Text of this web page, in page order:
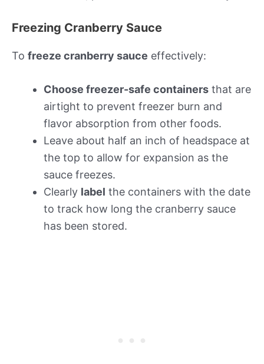
Freezing Cranberry Sauce
To freeze cranberry sauce effectively:
Choose freezer-safe containers that are
airtight to prevent freezer burn and
flavor absorption from other foods.
Leave about half an inch of headspace at
the top to allow for expansion as the
sauce freezes.
Clearly label the containers with the date
to track how long the cranberry sauce
has been stored.